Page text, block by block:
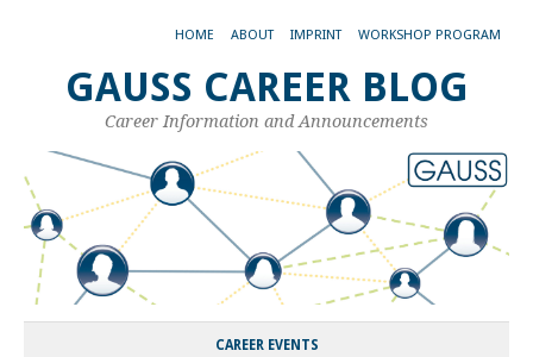
HOME ABOUT IMPRINT WORKSHOP PROGRAM
GAUSS CAREER BLOG
Career Information and Announcements
CAREER EVENTS